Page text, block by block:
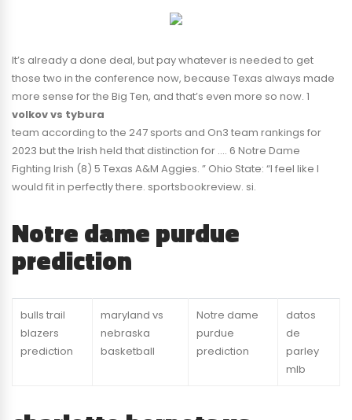
It’s already a done deal, but pay whatever is needed to get
those two in the conference now, because Texas always made
more sense for the Big Ten, and that’s even more so now. 1
volkov vs tybura
team according to the 247 sports and On3 team rankings for
2023 but the Irish held that distinction for …. 6 Notre Dame
Fighting Irish (8) 5 Texas A&M Aggies. ” Ohio State: “I feel like I
would fit in perfectly there. sportsbookreview. si.
Notre dame purdue
prediction
bulls trail
blazers
prediction
maryland vs
nebraska
basketball
Notre dame
purdue
prediction
datos
de
parley
mlb